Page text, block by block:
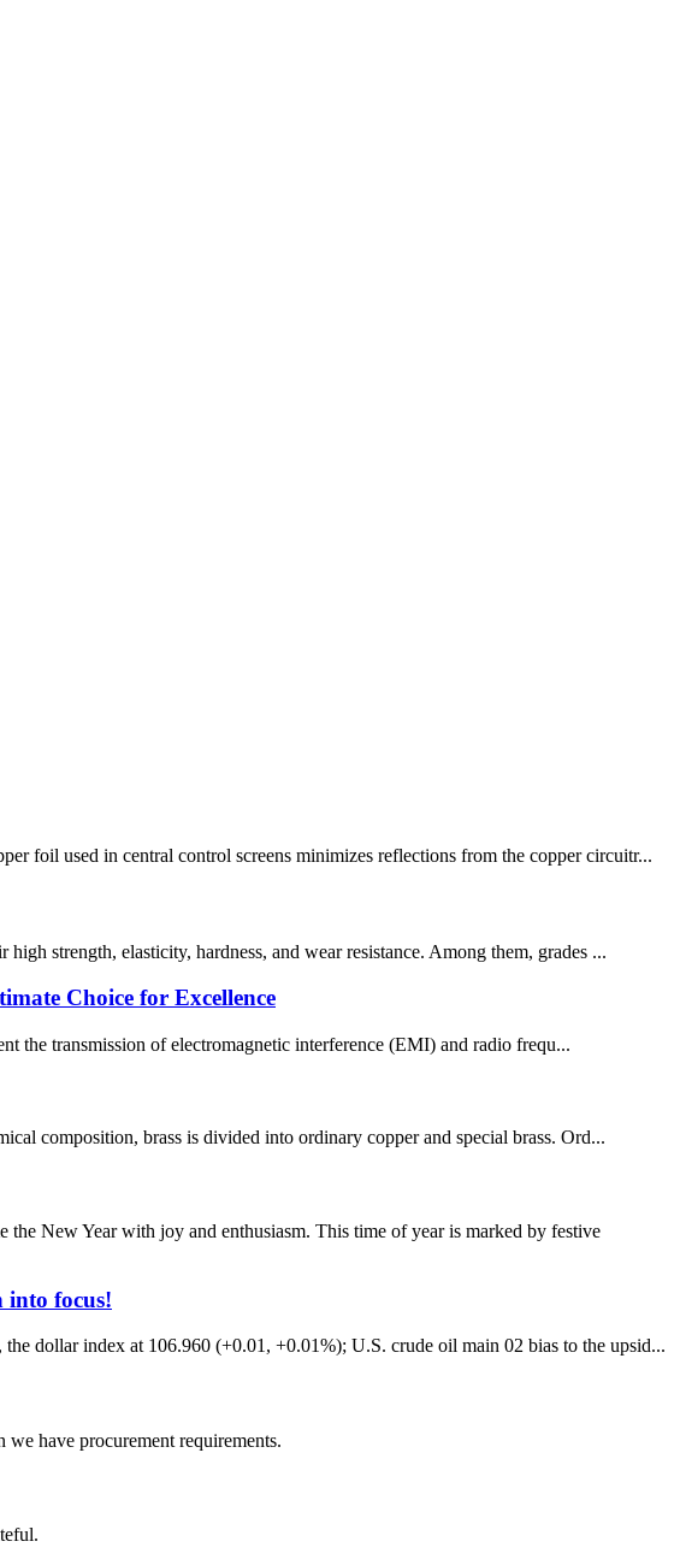
foil used in central control screens minimizes reflections from the copper circuitr...
strength, elasticity, hardness, and wear resistance. Among them, grades ...
Choice for Excellence
the transmission of electromagnetic interference (EMI) and radio frequ...
composition, brass is divided into ordinary copper and special brass. Ord...
the New Year with joy and enthusiasm. This time of year is marked by festive
into focus!
dollar index at 106.960 (+0.01, +0.01%); U.S. crude oil main 02 bias to the upsid...
have procurement requirements.